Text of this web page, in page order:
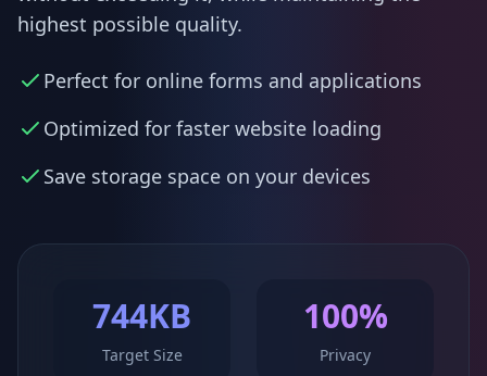
highest possible quality.
Perfect for online forms and applications
Optimized for faster website loading
Save storage space on your devices
744KB
Target Size
100%
Privacy